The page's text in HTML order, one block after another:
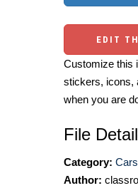
EDIT
Customize this
stickers, icons,
when you are
File
Category:
Author: